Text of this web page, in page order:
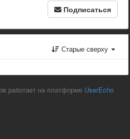
Подписаться
Старые сверху
работает на платформе UserEcho